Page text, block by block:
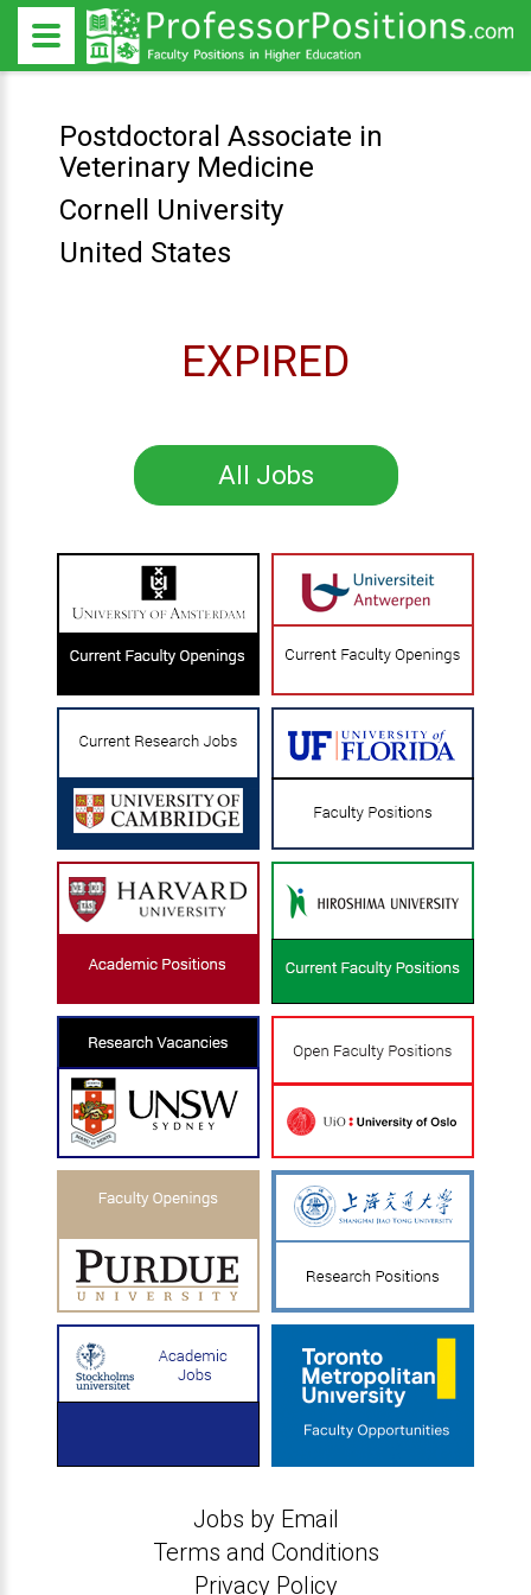
Postdoctoral Associate in
Veterinary Medicine
Cornell University
United States
EXPIRED
All Jobs
Jobs by Email
Terms and Conditions
Privacy Policy